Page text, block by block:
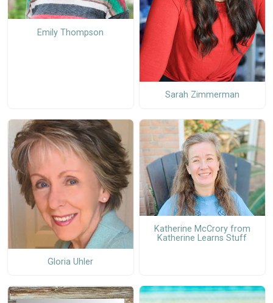
Emily Thompson
Sarah Zimmerman
Gloria Uhler
Katherine McCrory from
Katherine Learns Stuff